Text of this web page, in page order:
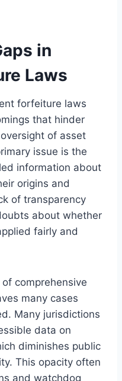
in
Laws
forfeiture laws
that hinder
of asset
issue is the
information about
origins and
of transparency
about whether
fairly and
comprehensive
many cases
Many jurisdictions
data on
diminishes public
This opacity often
and watchdog